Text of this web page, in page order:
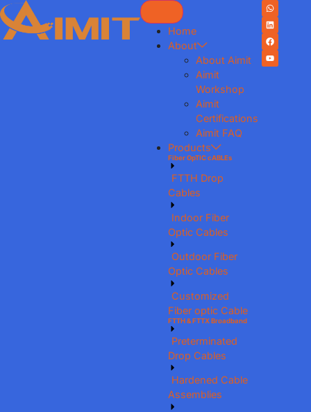
Home
About
About Aimit
Aimit
Workshop
Aimit
Certifications
Aimit FAQ
Products
Fiber OpTIC cABLEs
FTTH Drop
Cables
Indoor Fiber
Optic Cables
Outdoor Fiber
Optic Cables
Customized
Fiber optic Cable
FTTH & FTTX Broadband
Preterminated
Drop Cables
Hardened Cable
Assemblies